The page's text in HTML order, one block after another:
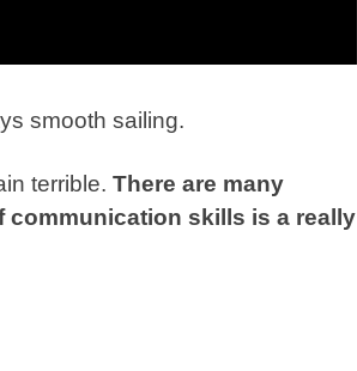
smooth sailing.
terrible. There are many
communication skills is a really